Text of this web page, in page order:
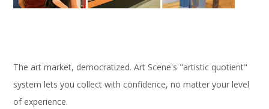
The art market, democratized. Art Scene's "artistic quotient"
system lets you collect with confidence, no matter your level
of experience.